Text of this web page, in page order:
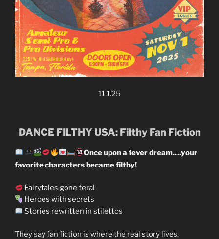
11.1.25
DANCE FILTHY USA: Filthy Fan Fiction
Once upon a fever dream….your
favorite characters became filthy!
Fairytales gone feral
Heroes with secrets
Stories rewritten in stilettos
They say fan fiction is where the real story lives.